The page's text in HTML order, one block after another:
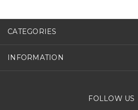
CATEGORIES
INFORMATION
FOLLOW US